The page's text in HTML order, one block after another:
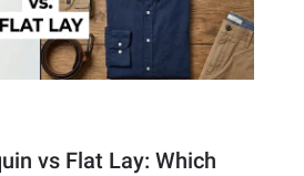
vs Flat Lay: Which